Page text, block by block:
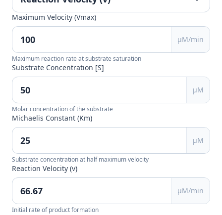
Maximum Velocity (Vmax)
μM/min
Maximum reaction rate at substrate saturation
Substrate Concentration [S]
μM
Molar concentration of the substrate
Michaelis Constant (Km)
μM
Substrate concentration at half maximum velocity
Reaction Velocity (v)
μM/min
Initial rate of product formation